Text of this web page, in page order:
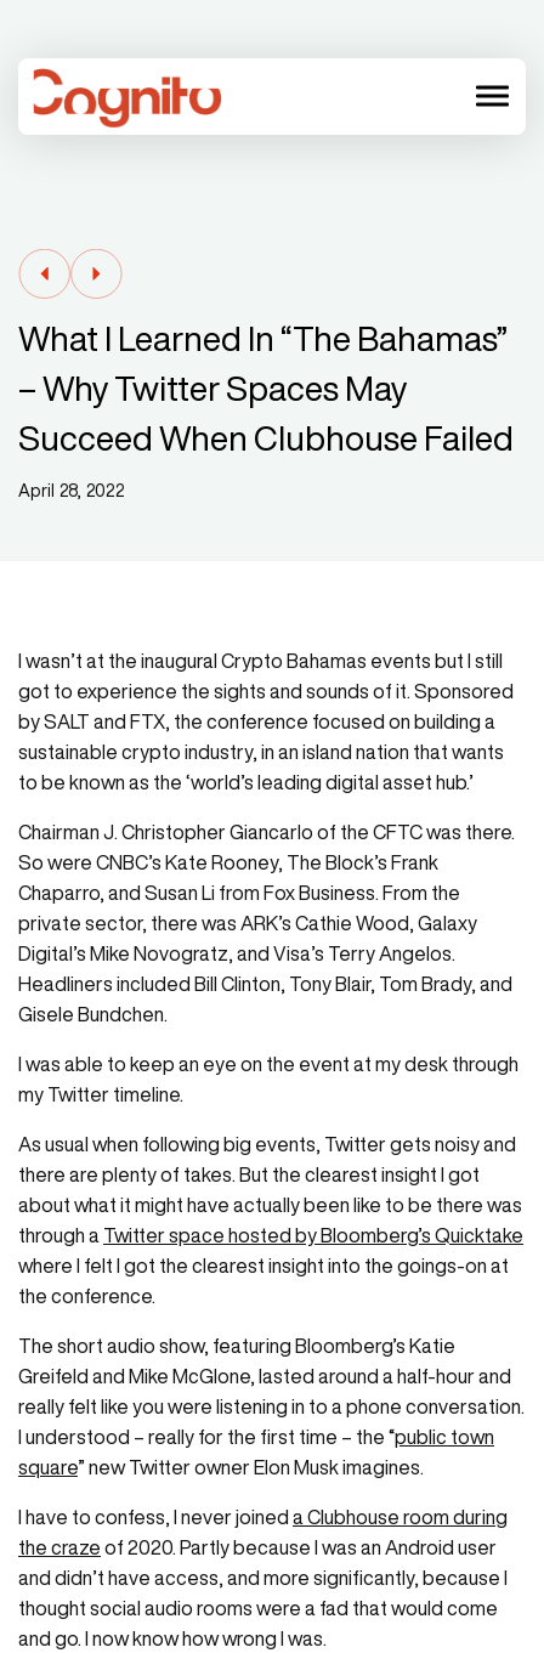
menu
What I Learned In “The Bahamas”
– Why Twitter Spaces May
Succeed When Clubhouse Failed
April 28, 2022
I wasn’t at the inaugural Crypto Bahamas events but I still
got to experience the sights and sounds of it. Sponsored
by SALT and FTX, the conference focused on building a
sustainable crypto industry, in an island nation that wants
to be known as the ‘world’s leading digital asset hub.’
Chairman J. Christopher Giancarlo of the CFTC was there.
So were CNBC’s Kate Rooney, The Block’s Frank
Chaparro, and Susan Li from Fox Business. From the
private sector, there was ARK’s Cathie Wood, Galaxy
Digital’s Mike Novogratz, and Visa’s Terry Angelos.
Headliners included Bill Clinton, Tony Blair, Tom Brady, and
Gisele Bundchen.
I was able to keep an eye on the event at my desk through
my Twitter timeline.
As usual when following big events, Twitter gets noisy and
there are plenty of takes. But the clearest insight I got
about what it might have actually been like to be there was
through a Twitter space hosted by Bloomberg’s Quicktake
where I felt I got the clearest insight into the goings-on at
the conference.
The short audio show, featuring Bloomberg’s Katie
Greifeld and Mike McGlone, lasted around a half-hour and
really felt like you were listening in to a phone conversation.
I understood – really for the first time – the “public town
square” new Twitter owner Elon Musk imagines.
I have to confess, I never joined a Clubhouse room during
the craze of 2020. Partly because I was an Android user
and didn’t have access, and more significantly, because I
thought social audio rooms were a fad that would come
and go. I now know how wrong I was.